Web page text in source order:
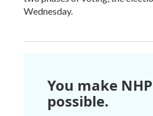
Wednesday.
You make
possible.